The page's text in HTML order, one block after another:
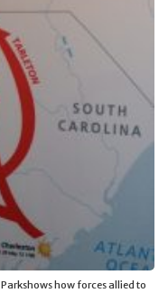
how forces allied to